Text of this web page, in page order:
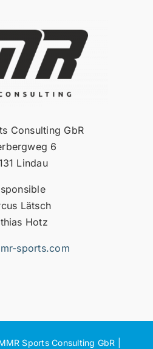
Consulting GbR
6
Lindau
Lätsch
Hotz
sports.com
Sports Consulting GbR |